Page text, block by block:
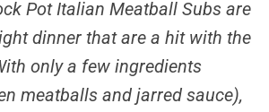
Pot Italian Meatball Subs are
dinner that are a hit with the
only a few ingredients
meatballs and jarred sauce),